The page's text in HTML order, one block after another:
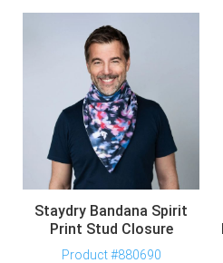
Staydry Bandana Spirit
Print Stud Closure
Product #880690